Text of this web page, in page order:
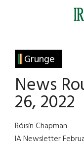
Irish
America
Grunge
News
26, 2022
Róisín Chapman
IA Newsletter
Primary
Sidebar